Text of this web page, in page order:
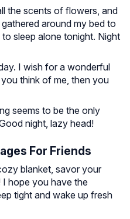
the scents of flowers, and
around my bed to
sleep alone tonight. Night
I wish for a wonderful
think of me, then you
seems to be the only
night, lazy head!
For Friends
blanket, savor your
I hope you have the
tight and wake up fresh